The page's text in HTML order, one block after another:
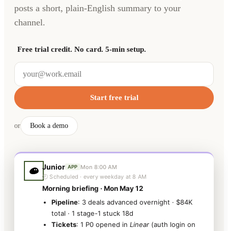
posts a short, plain-English summary to your
channel.
Free trial credit. No card. 5-min setup.
Start free trial
or Book a demo
Junior APP
Mon 8:00 AM
🕗 Scheduled · every weekday at 8 AM
Morning briefing · Mon May 12
Pipeline: 3 deals advanced overnight · $84K
total · 1 stage-1 stuck 18d
Tickets: 1 P0 opened in Linear (auth login on